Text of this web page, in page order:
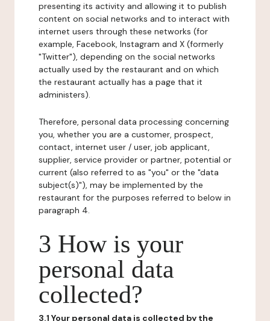
presenting its activity and allowing it to publish
content on social networks and to interact with
internet users through these networks (for
example, Facebook, Instagram and X (formerly
"Twitter"), depending on the social networks
actually used by the restaurant and on which
the restaurant actually has a page that it
administers).
Therefore, personal data processing concerning
you, whether you are a customer, prospect,
contact, internet user / user, job applicant,
supplier, service provider or partner, potential or
current (also referred to as "you" or the "data
subject(s)"), may be implemented by the
restaurant for the purposes referred to below in
paragraph 4.
3 How is your
personal data
collected?
3.1 Your personal data is collected by the